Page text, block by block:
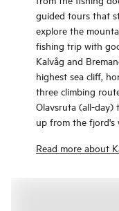
guided tours that
explore the
fishing trip with
Kalvåg and
highest sea cliff,
three climbing
Olavsruta (all-day)
up from the fjord's
Read more about